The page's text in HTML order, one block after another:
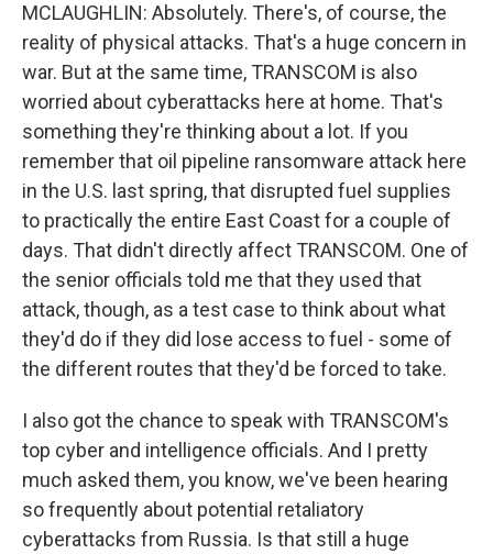
MCLAUGHLIN: Absolutely. There's, of course, the
reality of physical attacks. That's a huge concern in
war. But at the same time, TRANSCOM is also
worried about cyberattacks here at home. That's
something they're thinking about a lot. If you
remember that oil pipeline ransomware attack here
in the U.S. last spring, that disrupted fuel supplies
to practically the entire East Coast for a couple of
days. That didn't directly affect TRANSCOM. One of
the senior officials told me that they used that
attack, though, as a test case to think about what
they'd do if they did lose access to fuel - some of
the different routes that they'd be forced to take.
I also got the chance to speak with TRANSCOM's
top cyber and intelligence officials. And I pretty
much asked them, you know, we've been hearing
so frequently about potential retaliatory
cyberattacks from Russia. Is that still a huge